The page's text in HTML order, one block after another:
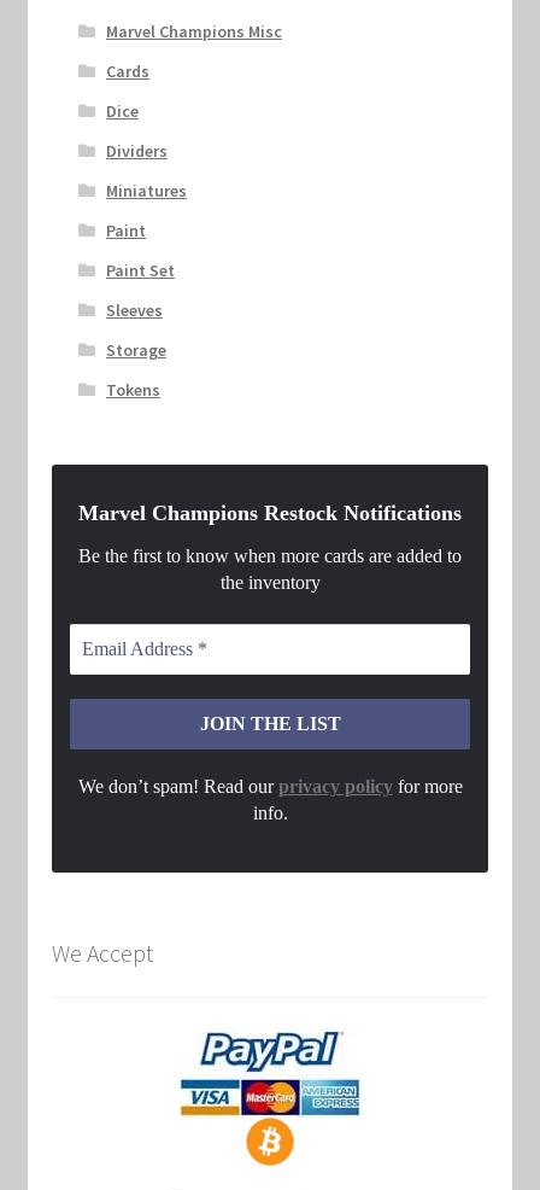
Marvel Champions Misc
Cards
Dice
Dividers
Miniatures
Paint
Paint Set
Sleeves
Storage
Tokens
Marvel Champions Restock Notifications
Be the first to know when more cards are added to
the inventory
We don’t spam! Read ourprivacy policyfor more
info.
We Accept